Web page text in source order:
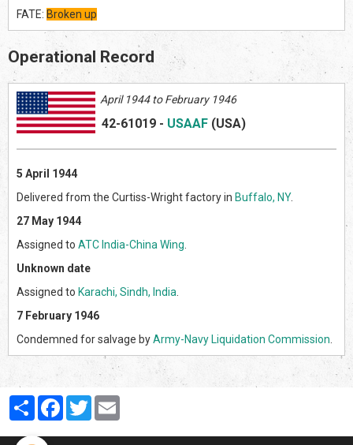
FATE: Broken up
Operational Record
April 1944 to February 1946
42-61019 - USAAF (USA)
5 April 1944
Delivered from the Curtiss-Wright factory in Buffalo, NY.
27 May 1944
Assigned to ATC India-China Wing
Unknown date
Assigned to Karachi, Sindh, India
7 February 1946
Condemned for salvage byArmy-Navy Liquidation Commission
PartagerFacebook
Twitter